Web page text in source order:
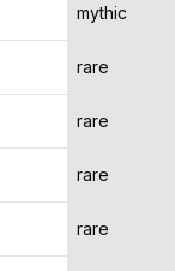
mythic
rare
rare
rare
rare